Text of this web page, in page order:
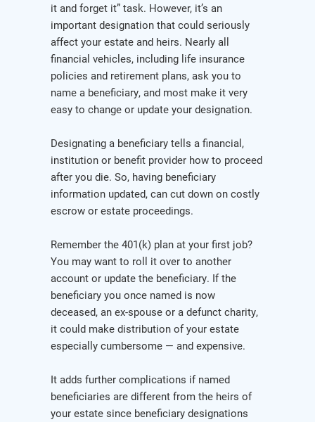
it and forget it” task. However, it’s an
important designation that could seriously
affect your estate and heirs. Nearly all
financial vehicles, including life insurance
policies and retirement plans, ask you to
name a beneficiary, and most make it very
easy to change or update your designation.
Designating a beneficiary tells a financial,
institution or benefit provider how to proceed
after you die. So, having beneficiary
information updated, can cut down on costly
escrow or estate proceedings.
Remember the 401(k) plan at your first job?
You may want to roll it over to another
account or update the beneficiary. If the
beneficiary you once named is now
deceased, an ex-spouse or a defunct charity,
it could make distribution of your estate
especially cumbersome — and expensive.
It adds further complications if named
beneficiaries are different from the heirs of
your estate since beneficiary designations